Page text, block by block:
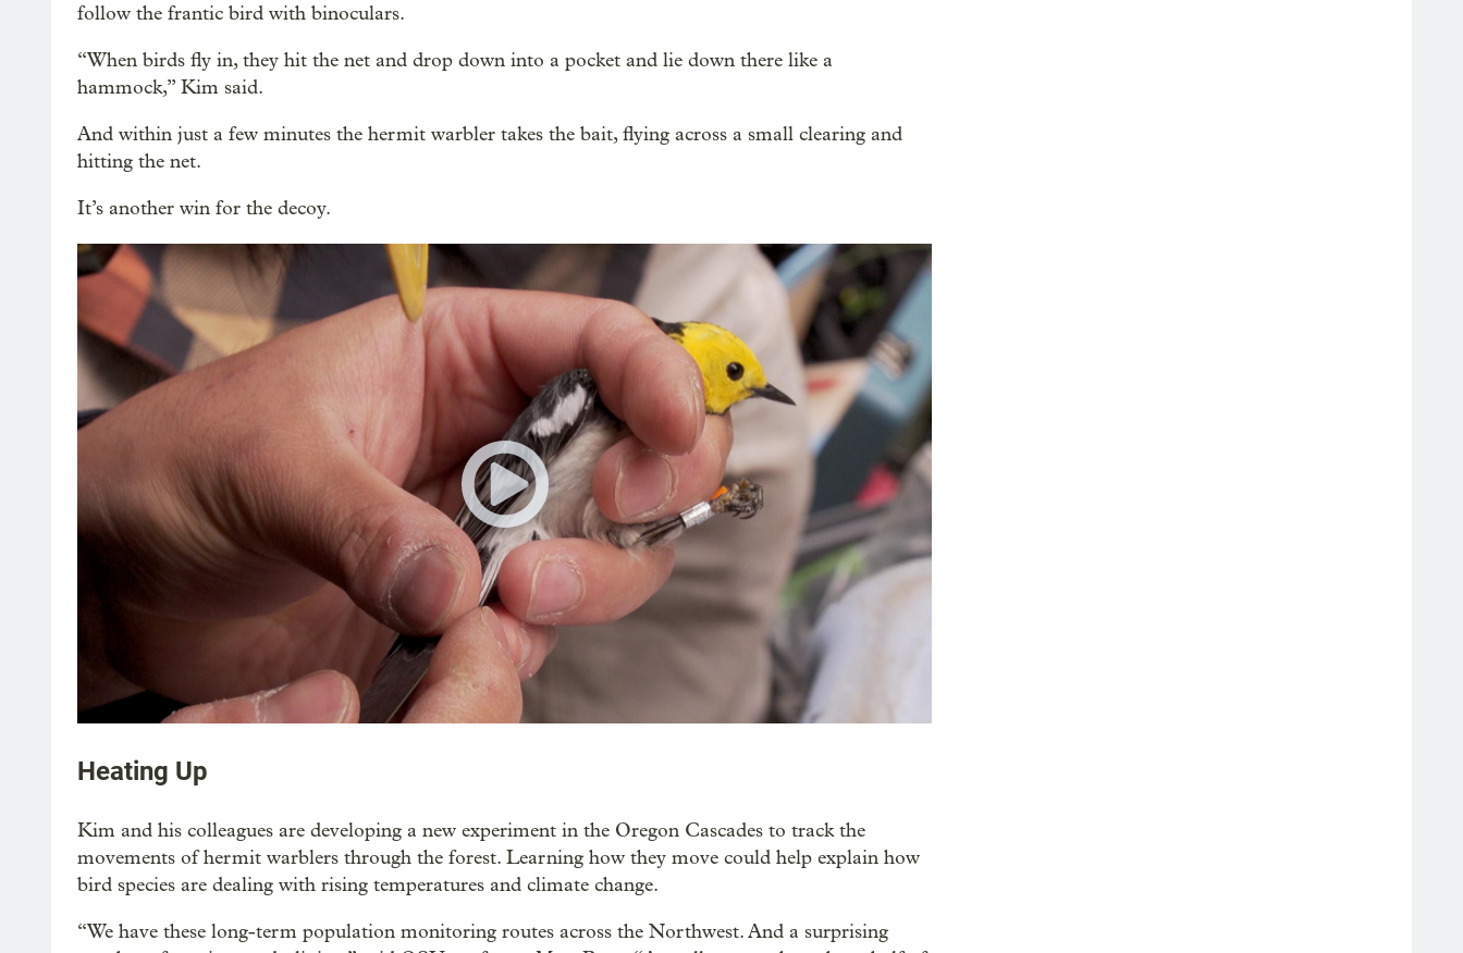
follow the frantic bird with binoculars.
“When birds fly in, they hit the net and drop down into a pocket and lie down there like a
hammock,” Kim said.
And within just a few minutes the hermit warbler takes the bait, flying across a small clearing and
hitting the net.
It’s another win for the decoy.
Heating Up
Kim and his colleagues are developing a new experiment in the Oregon Cascades to track the
movements of hermit warblers through the forest. Learning how they move could help explain how
bird species are dealing with rising temperatures and climate change.
“We have these long-term population monitoring routes across the Northwest. And a surprising